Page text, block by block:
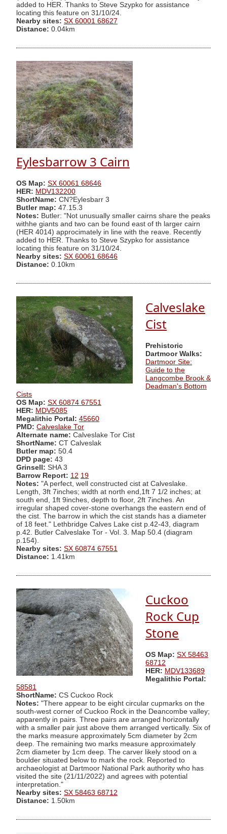
added to HER. Thanks to Steve Szypko for assistance
locating this feature on 31/10/24.
Nearby sites: SX 60001 68627
Distance: 0.04km
Eylesbarrow 3 Cairn
OS Map: SX 60061 68646
HER: MDV132200
ShortName: CN?Eylesbarr 3
Butler map: 47.15.3
Notes: Butler: "Not unusually smaller cairns share the peaks
withhe giants and two can be found east of th larger cairn
(HER 4014) approcimately in line with the reave. Recently
added to HER. Thanks to Steve Szypko for assistance
locating this feature on 31/10/24.
Nearby sites: SX 60061 68646
Distance: 0.10km
Calveslake
Cist
Prehistoric
Dartmoor Walks:
Dartmoor Site:
Guide to the
Langcombe Brook &
Deadman's Bottom
Cists
OS Map: SX 60874 67551
HER: MDV5085
Megalithic Portal: 45660
PMD: Calveslake Tor
Alternate name: Calveslake Tor Cist
ShortName: CT Calveslak
Butler map: 50.4
DPD page: 43
Grinsell: SHA 3
Barrow Report: 12 19
Notes: "A perfect, well constructed cist at Calveslake.
Length, 3ft 7inches; width at north end,1ft 7 1/2 inches; at
south end, 1ft 9inches, depth to floor, 2ft 7inches. An
irregular shaped cover-stone overhangs the eastern end of
the cist. The barrow in which the cist stands has a diameter
of 18 feet." Lethbridge Calves Lake cist p.42-43, diagram
p.42. Butler Calveslake Tor - Vol. 3. Map 50.4 (diagram
p.154).
Nearby sites: SX 60874 67551
Distance: 1.41km
Cuckoo
Rock Cup
Stone
OS Map: SX 58463
68712
HER: MDV133689
Megalithic Portal:
58581
ShortName: CS Cuckoo Rock
Notes: "There appear to be eight circular cupmarks on the
south-west corner of Cuckoo Rock in the Deancombe valley;
apparently in pairs. Three pairs are arranged horizontally
with a smaller pair just above them arranged vertically. Six of
the marks measure approximately 5cm diameter by 2cm
deep. The remaining two marks measure approximately
2cm diameter by 1cm deep. The carver likely stood on a
boulder situated below to mark the rock. Reported to
archaeologist at Dartmoor National Park authority who has
visited the site (21/11/2022) and agrees with potential
interpretation."
Nearby sites: SX 58463 68712
Distance: 1.50km